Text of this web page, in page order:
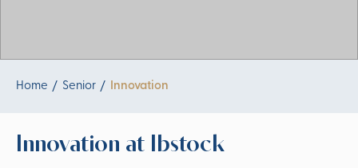
Home Senior Innovation
Innovation at Ibstock